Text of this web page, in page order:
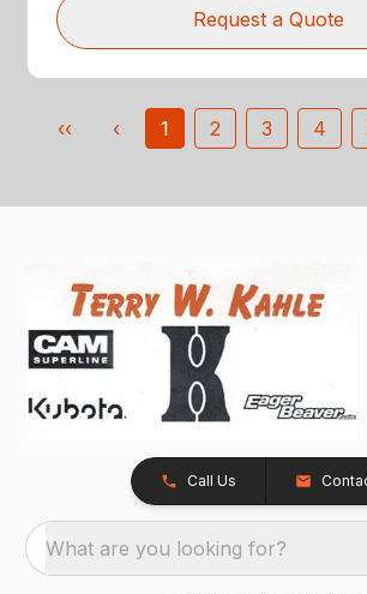
Request a Quote
‹‹ ‹ 1 2 3 4
Call Us
What are you looking for?